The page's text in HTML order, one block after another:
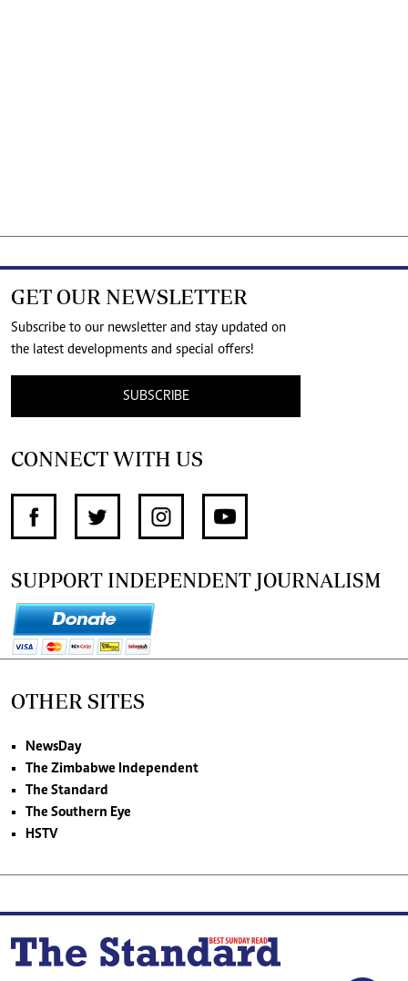
GET OUR NEWSLETTER
Subscribe to our newsletter and stay updated on
the latest developments and special offers!
SUBSCRIBE
CONNECT WITH US
SUPPORT INDEPENDENT JOURNALISM
OTHER SITES
NewsDay
The Zimbabwe Independent
The Standard
The Southern Eye
HSTV